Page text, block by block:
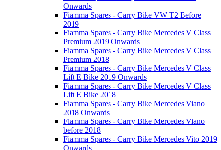
Onwards
Fiamma Spares - Carry Bike VW T2 Before
2019
Fiamma Spares - Carry Bike Mercedes V Class
Premium 2019 Onwards
Fiamma Spares - Carry Bike Mercedes V Class
Premium 2018
Fiamma Spares - Carry Bike Mercedes V Class
Lift E Bike 2019 Onwards
Fiamma Spares - Carry Bike Mercedes V Class
Lift E Bike 2018
Fiamma Spares - Carry Bike Mercedes Viano
2018 Onwards
Fiamma Spares - Carry Bike Mercedes Viano
before 2018
Fiamma Spares - Carry Bike Mercedes Vito 2019
Onwards